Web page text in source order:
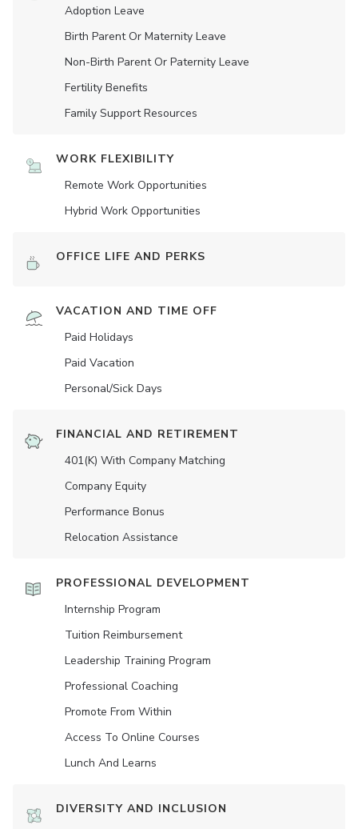
Adoption Leave
Birth Parent Or Maternity Leave
Non-Birth Parent Or Paternity Leave
Fertility Benefits
Family Support Resources
WORK FLEXIBILITY
Remote Work Opportunities
Hybrid Work Opportunities
OFFICE LIFE AND PERKS
VACATION AND TIME OFF
Paid Holidays
Paid Vacation
Personal/Sick Days
FINANCIAL AND RETIREMENT
401(K) With Company Matching
Company Equity
Performance Bonus
Relocation Assistance
PROFESSIONAL DEVELOPMENT
Internship Program
Tuition Reimbursement
Leadership Training Program
Professional Coaching
Promote From Within
Access To Online Courses
Lunch And Learns
DIVERSITY AND INCLUSION